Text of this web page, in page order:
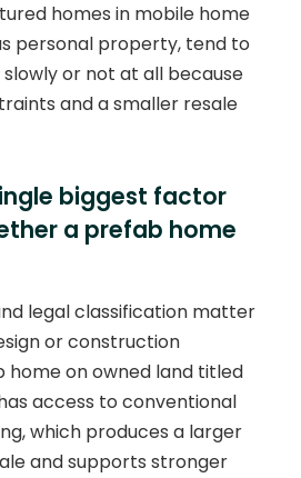
homes in mobile home
personal property, tend to
or not at all because
and a smaller resale
biggest factor
a prefab home
legal classification matter
or construction
home on owned land titled
access to conventional
which produces a larger
and supports stronger